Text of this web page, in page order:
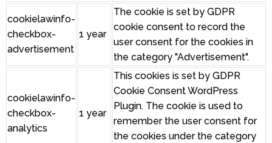
cookielawinfo-
checkbox-
advertisement
1 year
The cookie is set by GDPR
cookie consent to record the
user consent for the cookies in
the category "Advertisement".
cookielawinfo-
checkbox-
analytics
1 year
This cookies is set by GDPR
Cookie Consent WordPress
Plugin. The cookie is used to
remember the user consent for
the cookies under the category